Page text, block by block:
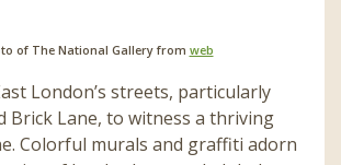
of The National Gallery from web
London’s streets, particularly
Brick Lane, to witness a thriving
Colorful murals and graffiti adorn